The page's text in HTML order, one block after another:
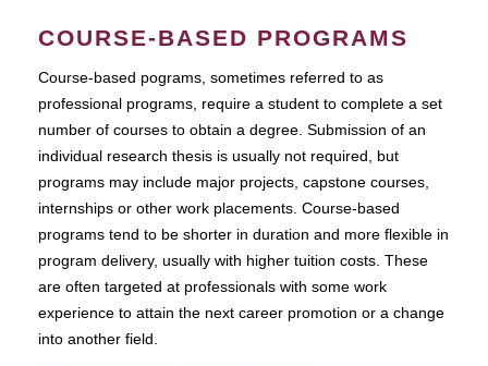
COURSE-BASED PROGRAMS
Course-based pograms, sometimes referred to as
professional programs, require a student to complete a set
number of courses to obtain a degree. Submission of an
individual research thesis is usually not required, but
programs may include major projects, capstone courses,
internships or other work placements. Course-based
programs tend to be shorter in duration and more flexible in
program delivery, usually with higher tuition costs. These
are often targeted at professionals with some work
experience to attain the next career promotion or a change
into another field.